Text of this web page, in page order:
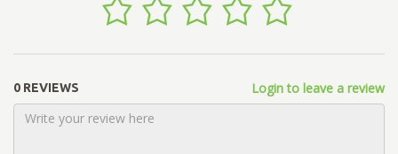
0 REVIEWS Login to leave a review